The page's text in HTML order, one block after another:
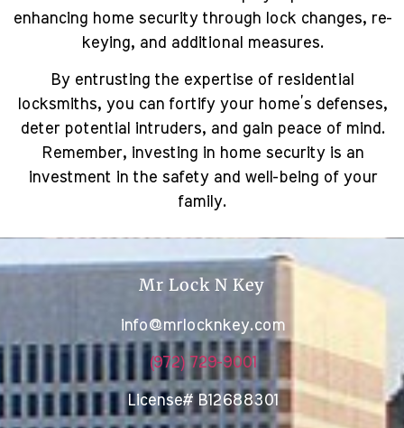
enhancing home security through lock changes, re-
keying, and additional measures.
By entrusting the expertise of residential
locksmiths, you can fortify your home’s defenses,
deter potential intruders, and gain peace of mind.
Remember, investing in home security is an
investment in the safety and well-being of your
family.
Mr Lock N Key
info@mrlocknkey.com
(972) 729-9001
License# B12688301